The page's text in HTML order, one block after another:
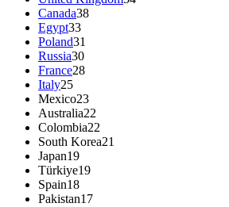
Canada38
Egypt33
Poland31
Russia30
France28
Italy25
Mexico23
Australia22
Colombia22
South Korea21
Japan19
Türkiye19
Spain18
Pakistan17